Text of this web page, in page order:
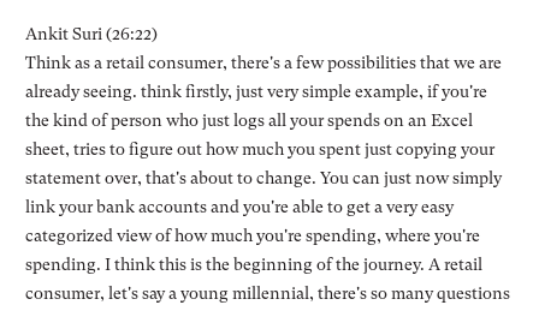
Ankit Suri (26:22)
Think as a retail consumer, there's a few possibilities that we are
already seeing. think firstly, just very simple example, if you're
the kind of person who just logs all your spends on an Excel
sheet, tries to figure out how much you spent just copying your
statement over, that's about to change. You can just now simply
link your bank accounts and you're able to get a very easy
categorized view of how much you're spending, where you're
spending. I think this is the beginning of the journey. A retail
consumer, let's say a young millennial, there's so many questions